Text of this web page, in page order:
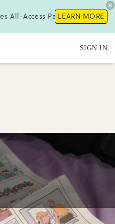
All-Access Pass!LEARN MORE
SIGN IN